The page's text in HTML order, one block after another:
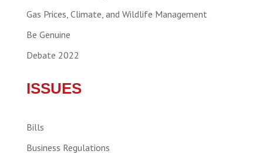
Gas Prices, Climate, and Wildlife Management
Be Genuine
Debate 2022
ISSUES
Bills
Business Regulations